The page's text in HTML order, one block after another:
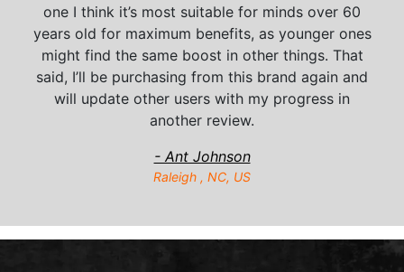
one I think it’s most suitable for minds over 60
years old for maximum benefits, as younger ones
might find the same boost in other things. That
said, I’ll be purchasing from this brand again and
will update other users with my progress in
another review.
- Ant Johnson
Raleigh , NC, US